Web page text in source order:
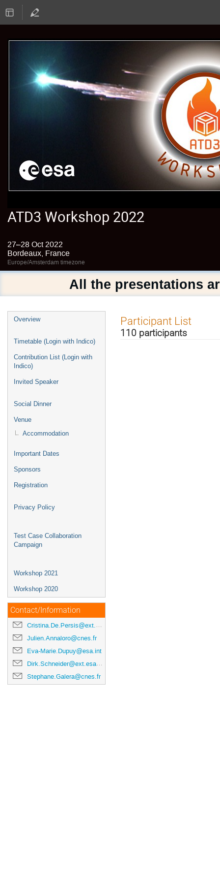
ATD3 Workshop 2022
27–28 Oct 2022
Bordeaux, France
Europe/Amsterdam timezone
All the presentations
Event
Overview
Timetable (Login with Indico)
Contribution List (Login with
Indico)
Invited Speaker
Social Dinner
Venue
Accommodation
Important Dates
Sponsors
Registration
Privacy Policy
Test Case Collaboration
Campaign
Workshop 2021
Workshop 2020
Contact/Information
Cristina.De.Persis@ext.esa.int
Julien.Annaloro@cnes.fr
Eva-Marie.Dupuy@esa.int
Dirk.Schneider@ext.esa.int
Stephane.Galera@cnes.fr
Participant List
110 participants